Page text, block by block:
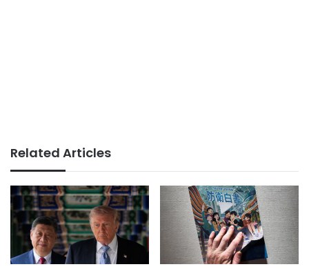
Related Articles